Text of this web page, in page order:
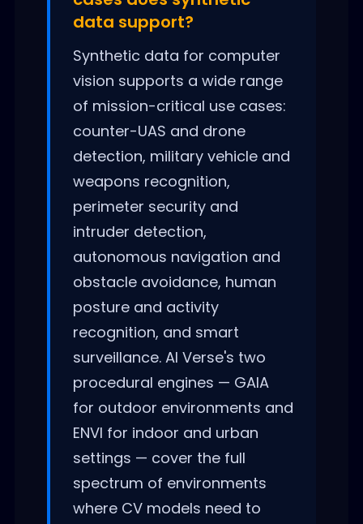
data support?
Synthetic data for computer
vision supports a wide range
of mission-critical use cases:
counter-UAS and drone
detection, military vehicle and
weapons recognition,
perimeter security and
intruder detection,
autonomous navigation and
obstacle avoidance, human
posture and activity
recognition, and smart
surveillance. AI Verse's two
procedural engines — GAIA
for outdoor environments and
ENVI for indoor and urban
settings — cover the full
spectrum of environments
where CV models need to